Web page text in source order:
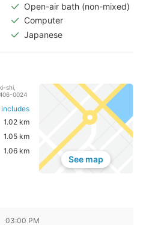
Open-air bath (non-mixed)
Computer
Japanese
shi,
0024
1.02 km
1.05 km
1.06 km
See map
03:00 PM